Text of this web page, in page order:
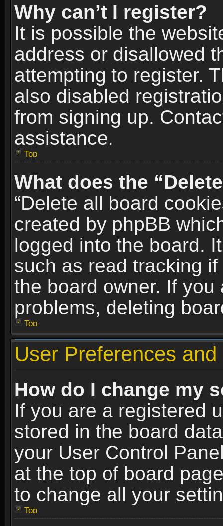
Why can’t I register?
It is possible the
address or disallowed
attempting to register.
also disabled
from signing up.
assistance.
Top
What does the
“Delete all board
created by phpBB
logged into the board.
such as read tracking
the board owner. If
problems, deleting
Top
User Preferences
How do I change my
If you are a registered
stored in the board
your User Control
at the top of board
to change all your
Top